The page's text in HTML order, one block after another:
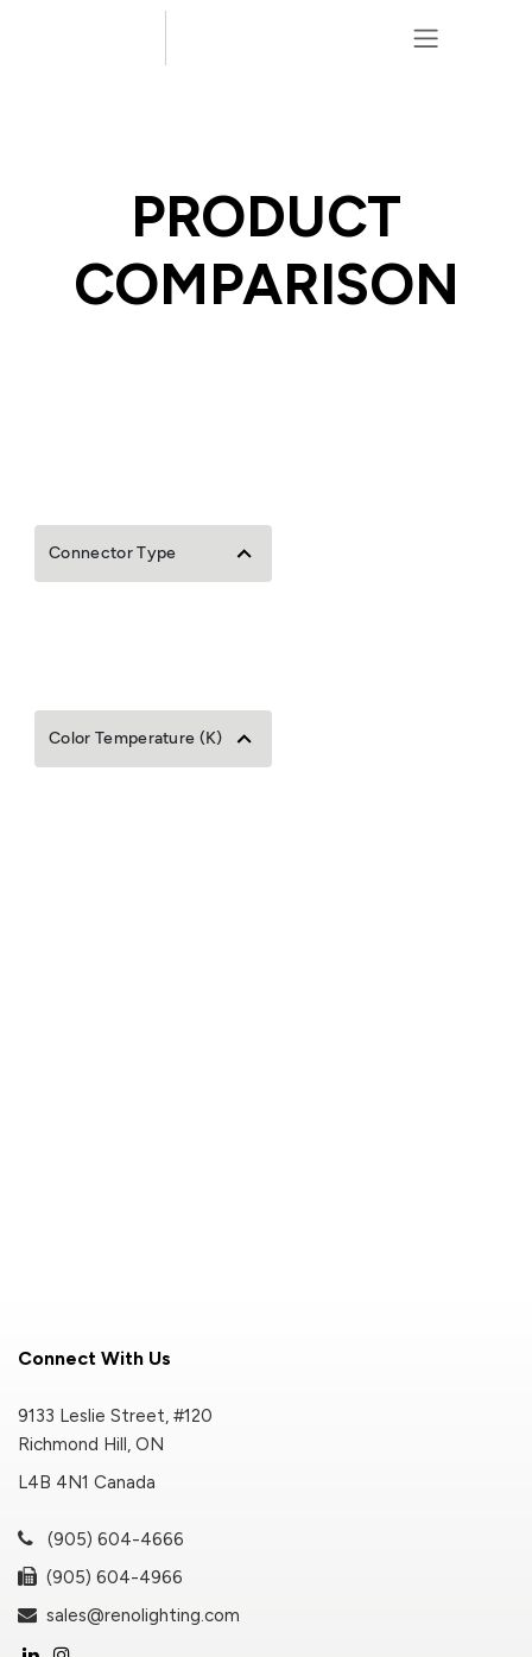
PRODUCT
COMPARISON
Connector Type
Color Temperature (K)
Connect With Us
9133 Leslie Street, #120
Richmond Hill, ON
L4B 4N1 Canada
(905) 604-4666
(905) 604-4966
sales@renolighting.com